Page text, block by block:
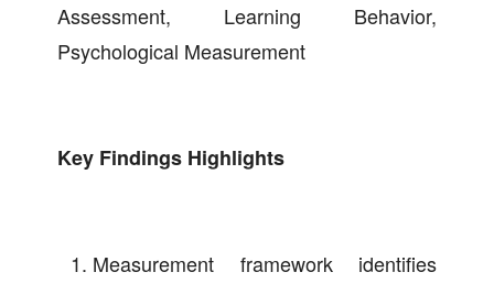
Assessment, Learning Behavior,
Psychological Measurement
Key Findings Highlights
Measurement framework identifies